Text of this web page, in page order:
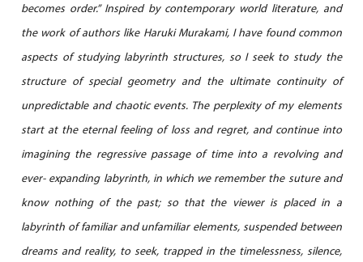
becomes order.” Inspired by contemporary world literature, and
the work of authors like Haruki Murakami, I have found common
aspects of studying labyrinth structures, so I seek to study the
structure of special geometry and the ultimate continuity of
unpredictable and chaotic events. The perplexity of my elements
start at the eternal feeling of loss and regret, and continue into
imagining the regressive passage of time into a revolving and
ever- expanding labyrinth, in which we remember the suture and
know nothing of the past; so that the viewer is placed in a
labyrinth of familiar and unfamiliar elements, suspended between
dreams and reality, to seek, trapped in the timelessness, silence,